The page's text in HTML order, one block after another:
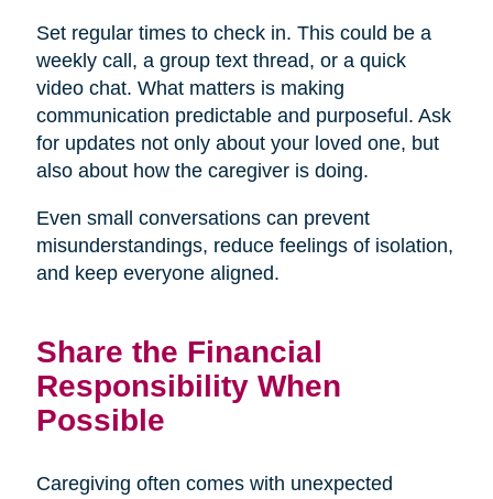
Set regular times to check in. This could be a
weekly call, a group text thread, or a quick
video chat. What matters is making
communication predictable and purposeful. Ask
for updates not only about your loved one, but
also about how the caregiver is doing.
Even small conversations can prevent
misunderstandings, reduce feelings of isolation,
and keep everyone aligned.
Share the Financial
Responsibility When
Possible
Caregiving often comes with unexpected